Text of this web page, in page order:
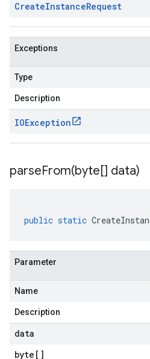
CreateInstanceRequest
Exceptions
Type
Description
IOException
parseFrom(byte[] data)
public static
Parameter
Name
Description
data
byte []